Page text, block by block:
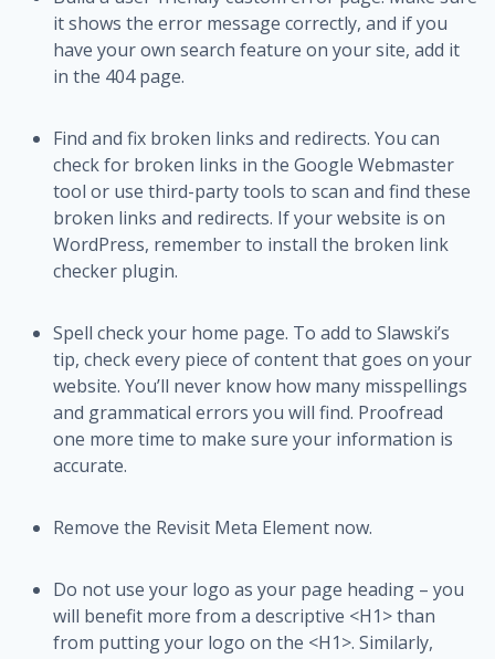
it shows the error message correctly, and if you
have your own search feature on your site, add it
in the 404 page.
Find and fix broken links and redirects. You can
check for broken links in the Google Webmaster
tool or use third-party tools to scan and find these
broken links and redirects. If your website is on
WordPress, remember to install the broken link
checker plugin.
Spell check your home page. To add to Slawski’s
tip, check every piece of content that goes on your
website. You’ll never know how many misspellings
and grammatical errors you will find. Proofread
one more time to make sure your information is
accurate.
Remove the Revisit Meta Element now.
Do not use your logo as your page heading – you
will benefit more from a descriptive <H1> than
from putting your logo on the <H1>. Similarly,